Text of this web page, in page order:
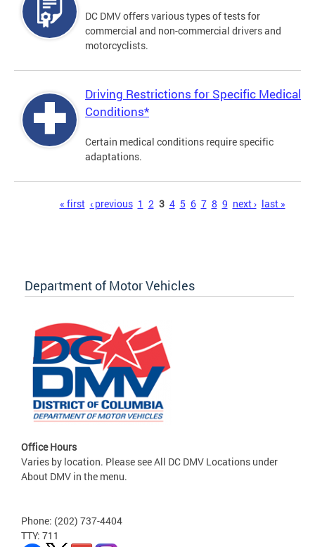
DC DMV offers various types of tests for
commercial and non-commercial drivers and
motorcyclists.
Driving Restrictions for Specific Medical
Conditions*
Certain medical conditions require specific
adaptations.
« first ‹ previous 1 2 3 4 5 6 7 8 9 next › last »
Department of Motor Vehicles
Office Hours
Varies by location. Please see All DC DMV Locations under
About DMV in the menu.
Phone: (202) 737-4404
TTY: 711